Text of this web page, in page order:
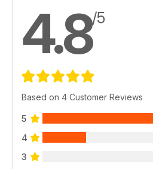
4.8/5
Based on 4 Customer Reviews
5
4
3